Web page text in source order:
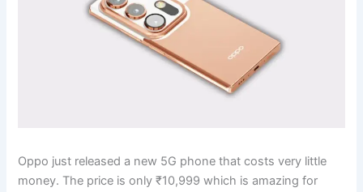
Oppo just released a new 5G phone that costs very little
money. The price is only ₹10,999 which is amazing for